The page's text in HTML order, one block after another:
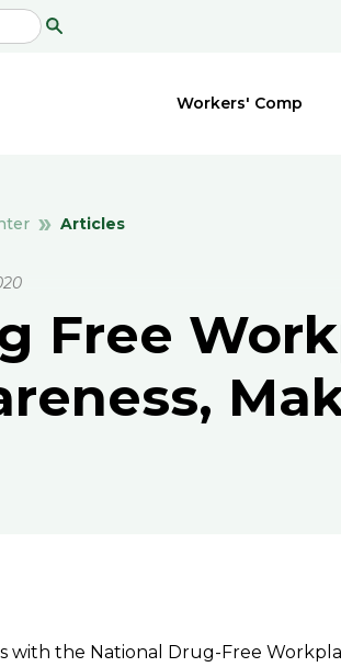
Workers' Comp
Articles
Free
with the National Drug-Free